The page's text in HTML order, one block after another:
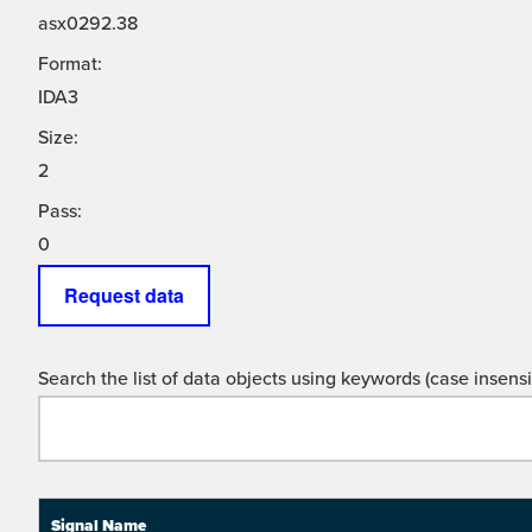
asx0292.38
Format:
IDA3
Size:
2
Pass:
0
Request data
Search the list of data objects using keywords (case
Signal Name